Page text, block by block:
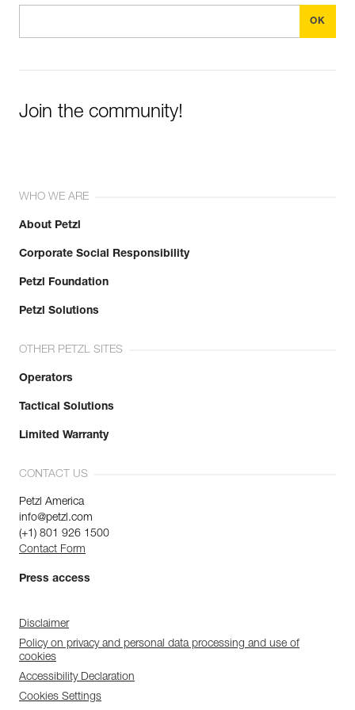
Join the community!
WHO WE ARE
About Petzl
Corporate Social Responsibility
Petzl Foundation
Petzl Solutions
OTHER PETZL SITES
Operators
Tactical Solutions
Limited Warranty
CONTACT US
Petzl America
info@petzl.com
(+1) 801 926 1500
Contact Form
Press access
Disclaimer
Policy on privacy and personal data processing and use of
cookies
Accessibility Declaration
Cookies Settings